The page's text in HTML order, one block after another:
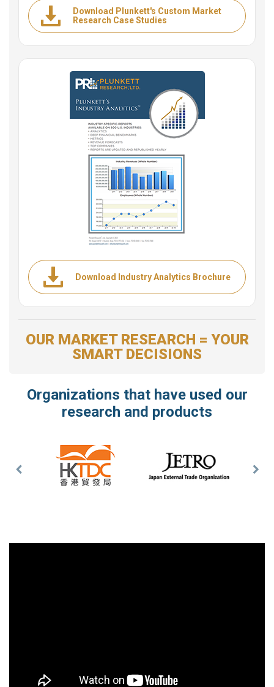
Download Plunkett's Custom Market
Research Case Studies
Download Industry Analytics Brochure
OUR MARKET RESEARCH = YOUR
SMART DECISIONS
Organizations that have used our
research and products
Previous